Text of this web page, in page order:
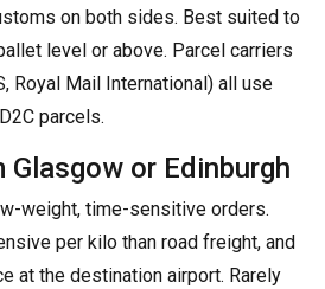
on both sides. Best suited to
level or above. Parcel carriers
Royal Mail International) all use
parcels.
or Edinburgh
weight, time-sensitive orders.
per kilo than road freight, and
at the destination airport. Rarely